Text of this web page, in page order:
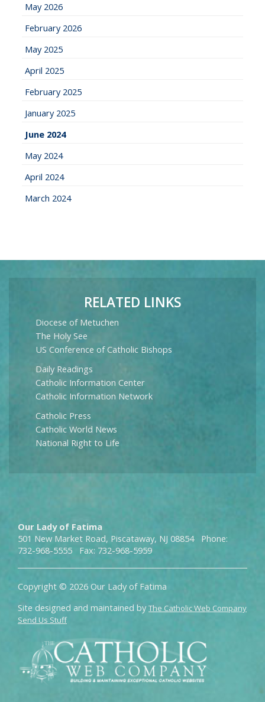
May 2026
February 2026
May 2025
April 2025
February 2025
January 2025
June 2024
May 2024
April 2024
March 2024
RELATED LINKS
Diocese of Metuchen
The Holy See
US Conference of Catholic Bishops
Daily Readings
Catholic Information Center
Catholic Information Network
Catholic Press
Catholic World News
National Right to Life
Our Lady of Fatima
501 New Market Road, Piscataway, NJ 08854 Phone:
732-968-5555 Fax: 732-968-5959
Copyright © 2026 Our Lady of Fatima
Site designed and maintained byThe Catholic Web Company
Send Us Stuff